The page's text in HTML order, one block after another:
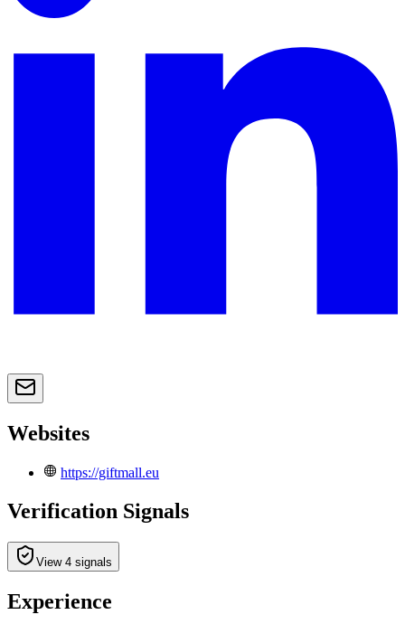
Websites
https://giftmall.eu
Verification Signals
View 4 signals
Experience